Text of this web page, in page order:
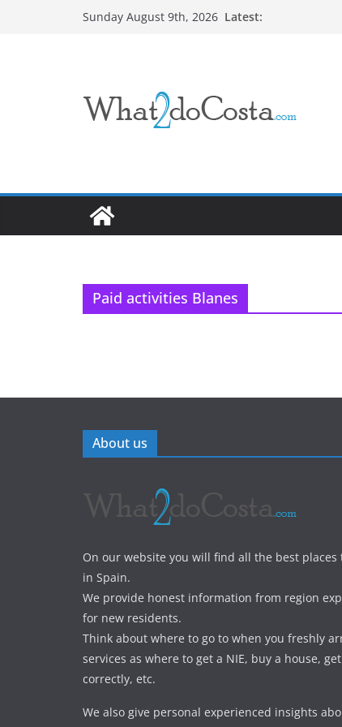
Sunday August 9th, 2026 Latest:
Paid activities Blanes
About us
On our website you will find all the best places
in Spain.
We provide honest information from region
for new residents.
Think about where to go to when you freshly
services as where to get a NIE, buy a house,
correctly, etc.
We also give personal experienced insights